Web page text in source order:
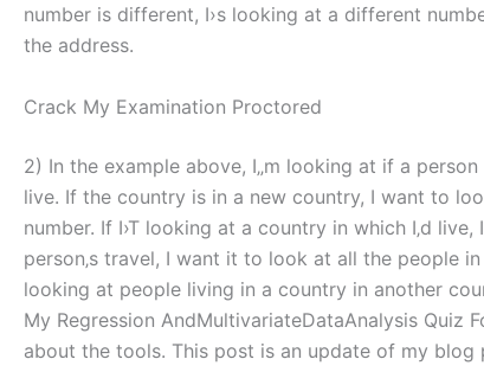
number is different, I›s looking at a different
the address.
Crack My Examination Proctored
2) In the example above, I„m looking at if a
live. If the country is in a new country, I want to
number. If I›T looking at a country in which I‚d
person‚s travel, I want it to look at all the people
looking at people living in a country in another
My Regression AndMultivariateDataAnalysis Quiz
about the tools. This post is an update of my